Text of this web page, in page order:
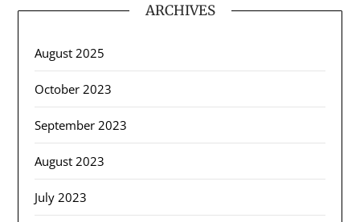
ARCHIVES
August 2025
October 2023
September 2023
August 2023
July 2023